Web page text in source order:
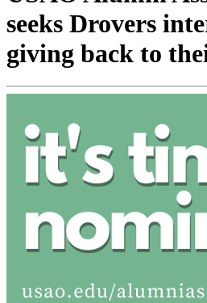
seeks Drovers
giving back to